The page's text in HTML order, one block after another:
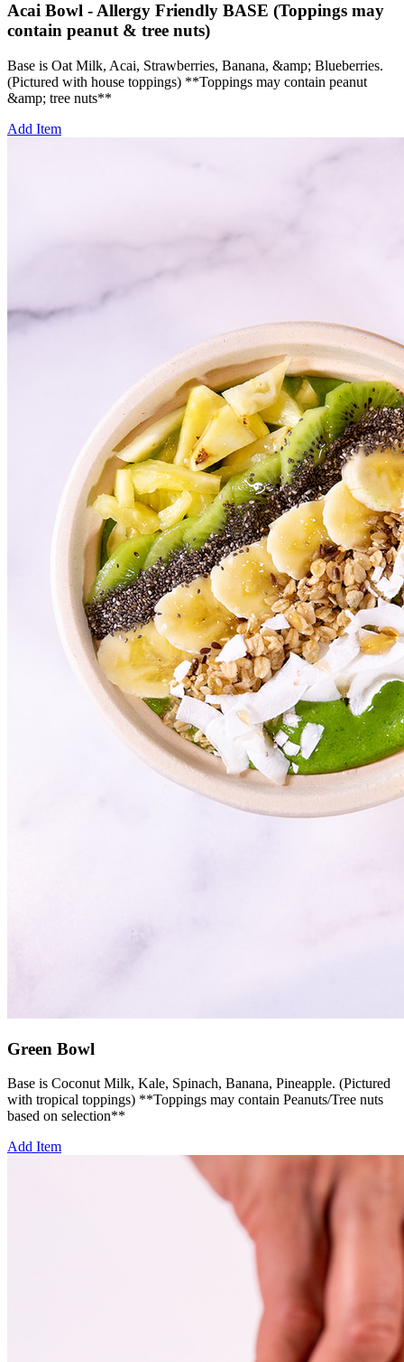
Acai Bowl - Allergy Friendly BASE (Toppings may
contain peanut & tree nuts)
Base is Oat Milk, Acai, Strawberries, Banana, &amp; Blueberries.
(Pictured with house toppings) **Toppings may contain peanut
&amp; tree nuts**
Add Item
Green Bowl
Base is Coconut Milk, Kale, Spinach, Banana, Pineapple. (Pictured
with tropical toppings) **Toppings may contain Peanuts/Tree nuts
based on selection**
Add Item